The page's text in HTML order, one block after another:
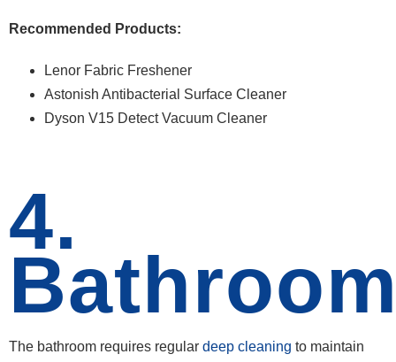
Recommended Products:
Lenor Fabric Freshener
Astonish Antibacterial Surface Cleaner
Dyson V15 Detect Vacuum Cleaner
4.
The bathroom requires regular deep cleaning to maintain